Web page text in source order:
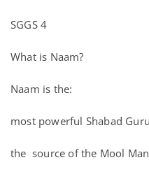
SGGS 4
What is Naam?
Naam is the:
most powerful Shabad Guru
the source of the Mool